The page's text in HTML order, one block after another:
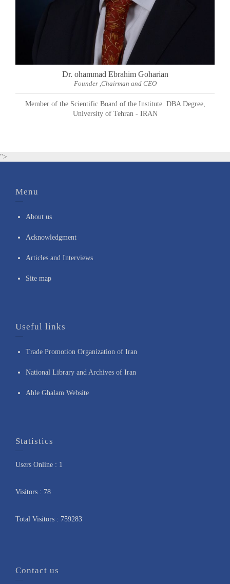
Dr. ohammad Ebrahim Goharian
Founder ,Chairman and CEO
Member of the Scientific Board of the Institute. DBA Degree,
University of Tehran - IRAN
">
Menu
About us
Acknowledgment
Articles and Interviews
Site map
Useful links
Trade Promotion Organization of Iran
National Library and Archives of Iran
Ahle Ghalam Website
Statistics
Users Online : 1
Visitors : 78
Total Visitors : 759283
Contact us